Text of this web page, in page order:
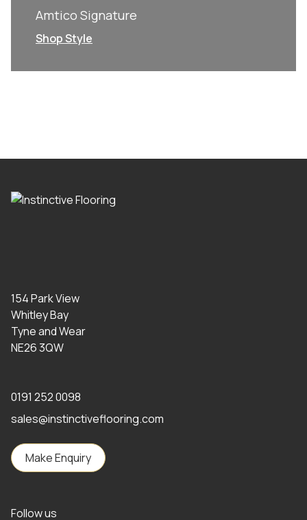
Amtico Signature
Shop Style
154 Park View
Whitley Bay
Tyne and Wear
NE26 3QW
0191 252 0098
sales@instinctiveflooring.com
Make Enquiry
Follow us